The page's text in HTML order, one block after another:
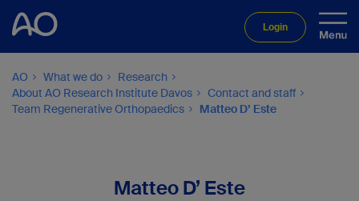
Login
AO What we do
Research
About AO Research Institute Davos
Contact and staff
Team Regenerative Orthopaedics
Matteo D’ Este
Matteo D’ Este